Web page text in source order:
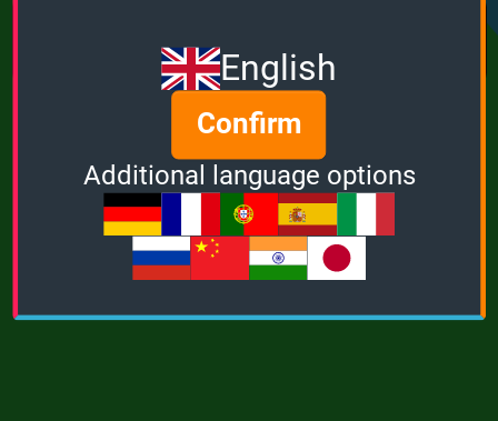
English
Confirm
Additional language options